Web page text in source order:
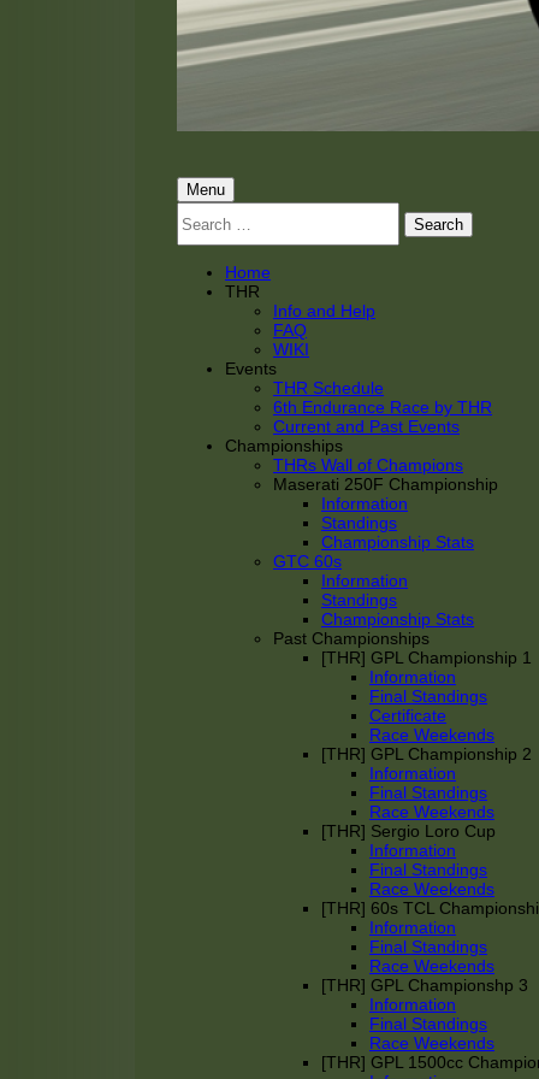
Primary
Menu
Menu
for:
Home
THR
Info and Help
FAQ
WIKI
Events
THR Schedule
6th Endurance Race by THR
Current and Past Events
Championships
THRs Wall of Champions
Maserati 250F Championship
Information
Standings
Championship Stats
GTC 60s
Information
Standings
Championship Stats
Past Championships
[THR] GPL Championship 1
Information
Final Standings
Certificate
Race Weekends
[THR] GPL Championship 2
Information
Final Standings
Race Weekends
[THR] Sergio Loro Cup
Information
Final Standings
Race Weekends
[THR] 60s TCL
Information
Final Standings
Race Weekends
[THR] GPL Championshp 3
Information
Final Standings
Race Weekends
[THR] GPL 1500cc